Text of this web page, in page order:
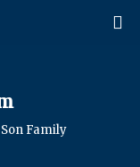

Family